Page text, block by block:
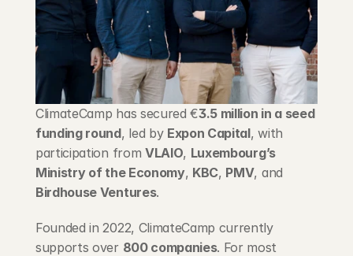
Blog
Careers
Docs
About
COMMUNITY
Join
ClimateCamp has secured €3.5 million in a seed
funding round, led by Expon Capital, with
participation from VLAIO, Luxembourg’s
Ministry of the Economy, KBC, PMV
Birdhouse Ventures.
Founded in 2022, ClimateCamp currently
supports over 800 companies. For most